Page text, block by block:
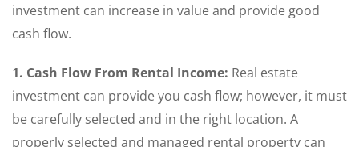
investment can increase in value and provide good
cash flow.
1. Cash Flow From Rental Income: Real estate
investment can provide you cash flow; however, it must
be carefully selected and in the right location. A
properly selected and managed rental property can